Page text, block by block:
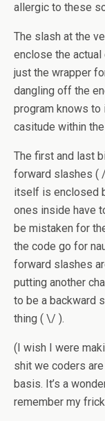
allergic to these
The slash at the
enclose the actual
just the wrapper
dangling off the
program knows
casitude within
The first and last
forward slashes (
itself is enclosed
ones inside have
be mistaken for
the code go for
forward slashes
putting another
to be a backward
thing ( \/ ).
(I wish I were
shit we coders
basis. It’s a
remember my